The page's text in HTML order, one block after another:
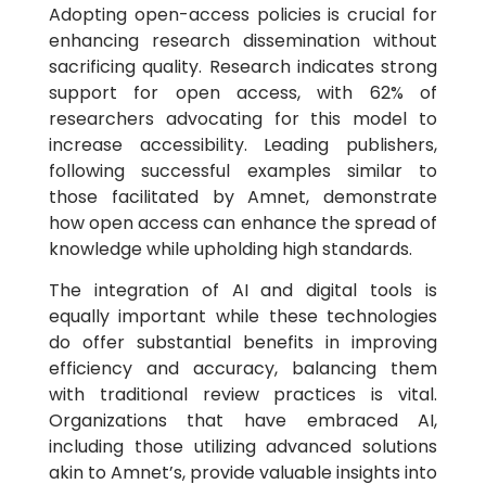
Adopting open-access policies is crucial for
enhancing research dissemination without
sacrificing quality. Research indicates strong
support for open access, with 62% of
researchers advocating for this model to
increase accessibility. Leading publishers,
following successful examples similar to
those facilitated by Amnet, demonstrate
how open access can enhance the spread of
knowledge while upholding high standards.
The integration of AI and digital tools is
equally important while these technologies
do offer substantial benefits in improving
efficiency and accuracy, balancing them
with traditional review practices is vital.
Organizations that have embraced AI,
including those utilizing advanced solutions
akin to Amnet’s, provide valuable insights into